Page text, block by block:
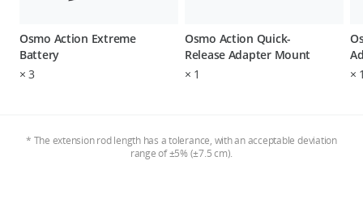
Osmo Action Extreme
Battery
×3
Osmo Action Quick-
Release Adapter Mount
× 1
×
* The extension rod length has a tolerance, with an acceptable deviation
range of ±5% (±7.5 cm).